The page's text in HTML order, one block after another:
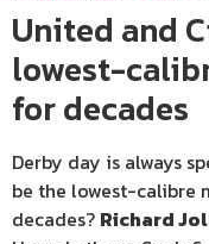
United and
lowest-
for decades
Derby day is always
be the lowest-calibre
decades? Richard